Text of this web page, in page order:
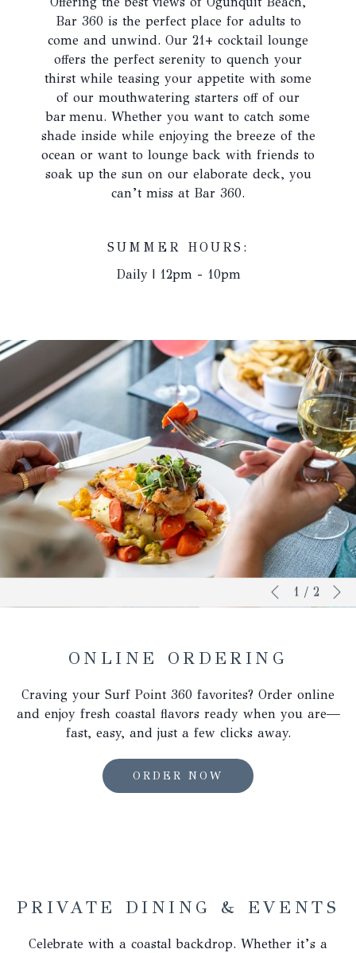
update
content
above
Bar 360 is the perfect place for adults to
come and unwind. Our 21+ cocktail lounge
offers the perfect serenity to quench your
thirst while teasing your appetite with some
of our mouthwatering starters off of our
bar menu. Whether you want to catch some
shade inside while enjoying the breeze of the
ocean or want to lounge back with friends to
soak up the sun on our elaborate deck, you
can’t miss at Bar 360.
SUMMER HOURS:
Daily | 12pm - 10pm
ONLINE ORDERING
Craving your Surf Point 360 favorites? Order online
and enjoy fresh coastal flavors ready when you are—
fast, easy, and just a few clicks away.
ORDER NOW OPENS
IN
Slideshow
control
Clicking
on
links
the
content
Previous
1 / 2
PRIVATE DINING & EVENTS
Celebrate with a coastal backdrop. Whether it’s a